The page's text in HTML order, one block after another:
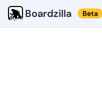
Boardzilla Beta